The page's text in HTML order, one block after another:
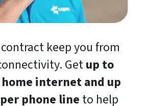
keep you from
Getup to
internet and up
phone line to help